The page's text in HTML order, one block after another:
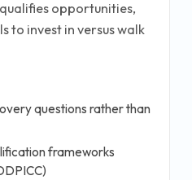
opportunities,
to invest in versus walk
questions rather than
frameworks